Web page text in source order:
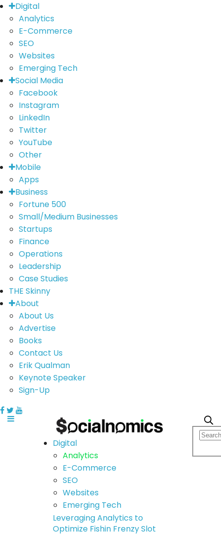
Digital
Analytics
E-Commerce
SEO
Websites
Emerging Tech
Social Media
Facebook
Instagram
LinkedIn
Twitter
YouTube
Other
Mobile
Apps
Business
Fortune 500
Small/Medium Businesses
Startups
Finance
Operations
Leadership
Case Studies
THE Skinny
About
About Us
Advertise
Books
Contact Us
Erik Qualman
Keynote Speaker
Sign-Up
Digital
Analytics
E-Commerce
SEO
Websites
Emerging Tech
Leveraging Analytics to
Optimize Fishin Frenzy Slot